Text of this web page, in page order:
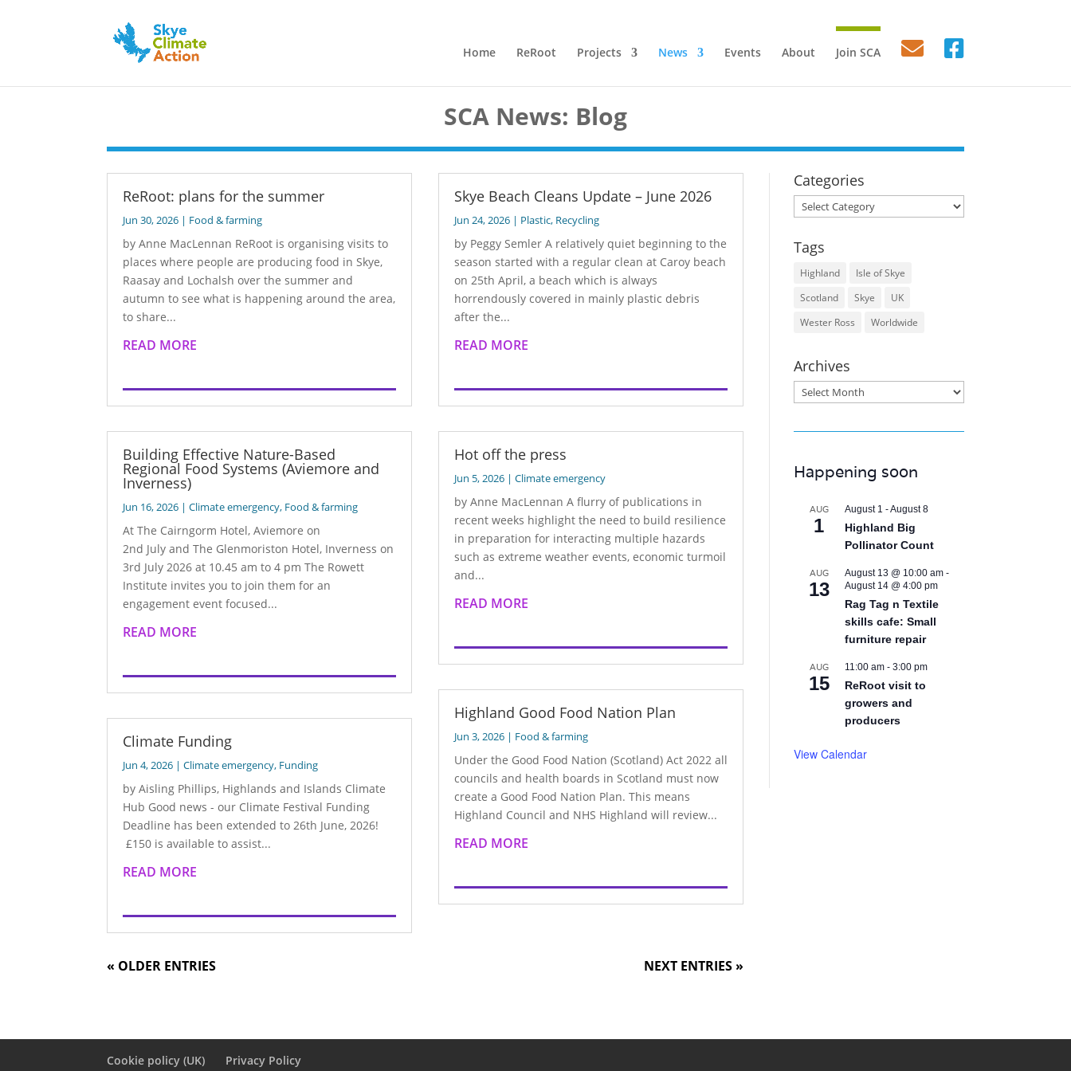
Home ReRoot Projects News Events About Join SCA
SCA News: Blog
ReRoot: plans for the summer
Jun 30, 2026 | Food & farming
by Anne MacLennan ReRoot is organising visits to
places where people are producing food in Skye,
Raasay and Lochalsh over the summer and
autumn to see what is happening around the area,
to share...
READ MORE
Building Effective Nature-Based
Regional Food Systems (Aviemore and
Inverness)
Jun 16, 2026 |Climate emergency, Food & farming
At The Cairngorm Hotel, Aviemore on
2nd July and The Glenmoriston Hotel, Inverness on
3rd July 2026 at 10.45 am to 4 pm The Rowett
Institute invites you to join them for an
engagement event focused...
READ MORE
Climate Funding
Jun 4, 2026 |Climate emergency, Funding
by Aisling Phillips, Highlands and Islands Climate
Hub Good news - our Climate Festival Funding
Deadline has been extended to 26th June, 2026!
£150 is available to assist...
READ MORE
Skye Beach Cleans Update – June 2026
Jun 24, 2026| Plastic, Recycling
by Peggy Semler A relatively quiet beginning to the
season started with a regular clean at Caroy beach
on 25th April, a beach which is always
horrendously covered in mainly plastic debris
after the...
READ MORE
Hot off the press
Jun 5, 2026| Climate emergency
by Anne MacLennan A flurry of publications in
recent weeks highlight the need to build resilience
in preparation for interacting multiple hazards
such as extreme weather events, economic turmoil
and...
READ MORE
Highland Good Food Nation Plan
Jun 3, 2026| Food & farming
Under the Good Food Nation (Scotland) Act 2022 all
councils and health boards in Scotland must now
create a Good Food Nation Plan. This means
Highland Council and NHS Highland will review...
READ MORE
« OLDER ENTRIES NEXT ENTRIES »
Categories
Categories
Tags
Highland
Isle of Skye
Scotland
Skye
UK
Wester Ross
Worldwide
Archives
Archives
Happening soon
AUG
1
August 1 -August 8
Highland Big
Pollinator Count
AUG
13
August 13 @ 10:00 am-
August 14 @ 4:00 pm
Rag Tag n Textile
skills cafe: Small
furniture repair
AUG
15
11:00 am- 3:00 pm
ReRoot visit to
growers and
producers
View Calendar
Cookie policy (UK) Privacy Policy